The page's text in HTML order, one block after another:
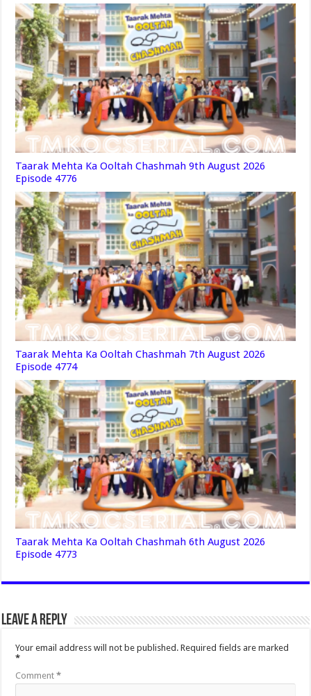
Taarak Mehta Ka Ooltah Chashmah 9th August 2026
Episode 4776
Taarak Mehta Ka Ooltah Chashmah 7th August 2026
Episode 4774
Taarak Mehta Ka Ooltah Chashmah 6th August 2026
Episode 4773
Leave a Reply
Your email address will not be published. Required fields are marked
*
Comment*